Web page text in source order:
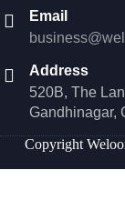
Email
Address
520B, The
Gandhinagar,
Copyright